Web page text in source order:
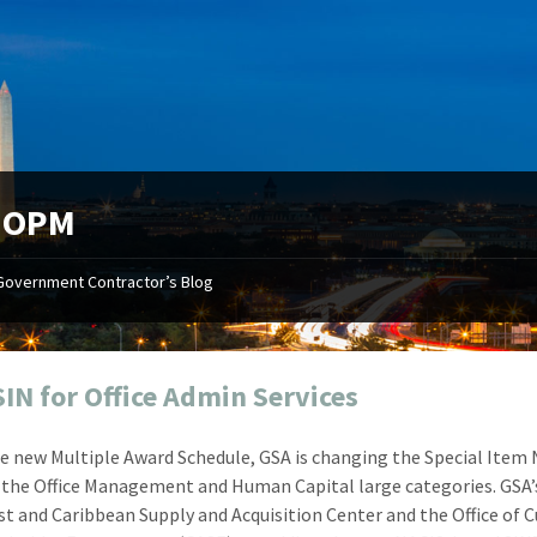
OPM
Contractor’s Blog
for Office Admin Services
new Multiple Award Schedule, GSA is changing the Special Item
Office Management and Human Capital large categories.
and Caribbean Supply and Acquisition Center and the Office of
"Your first-class service, extreme
attention to detail, and relentless
dedication to the task at hand
resulted in an expeditious renewal
with little to no corrections or
Mike Croker
Vice President / Crucible
"On
before I
about
from